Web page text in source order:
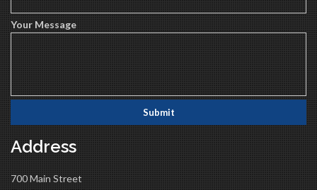
Your Message
Address
700 Main Street